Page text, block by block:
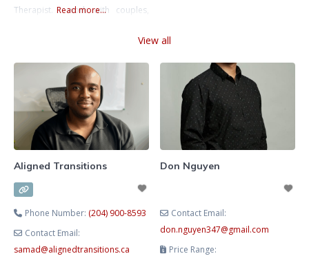
Therapist. I work with couples,
them navigate anxiety,
mental health challenges, as well
as sexuality issues. I offer virtual
and in-person therapy in English
and Russian.
Read more...
counselling
View all
Aligned Transitions
Phone Number: (204) 900-8593
Contact Email:
samad@alignedtransitions.ca
Don Nguyen
Contact Email:
don.nguyen347@gmail.com
Price Range: